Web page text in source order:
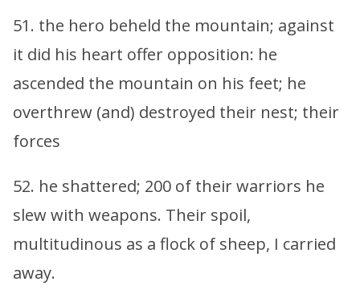
51. the hero beheld the mountain; against
it did his heart offer opposition: he
ascended the mountain on his feet; he
overthrew (and) destroyed their nest; their
forces
52. he shattered; 200 of their warriors he
slew with weapons. Their spoil,
multitudinous as a flock of sheep, I carried
away.